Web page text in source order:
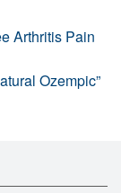
Arthritis Pain
Ozempic”